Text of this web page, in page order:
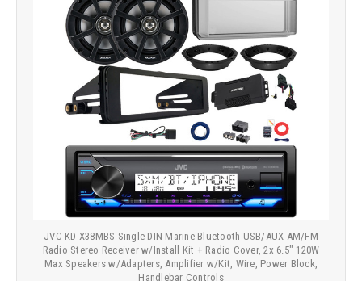
JVC KD-X38MBS Single DIN Marine Bluetooth USB/AUX AM/FM
Radio Stereo Receiver w/Install Kit + Radio Cover, 2x 6.5" 120W
Max Speakers w/Adapters, Amplifier w/Kit, Wire, Power Block,
Handlebar Controls